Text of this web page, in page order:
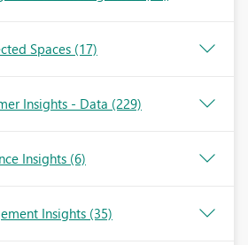
Spaces (17)
Insights - Data (229)
Insights (6)
Insights (35)